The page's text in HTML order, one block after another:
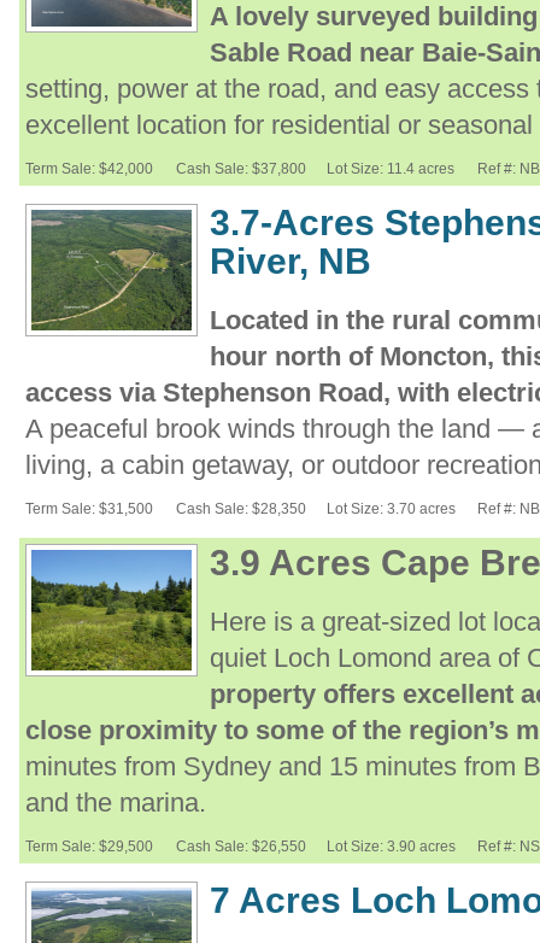
A lovely surveyed
Sable Road near Baie-
setting, power at the road, and easy
excellent location for residential or
Term Sale: $42,000 Cash Sale: $37,800 Lot Size: 11.4 acres Ref #:
3.7-Acres
River, NB
Located in the rural
hour north of Moncton,
access via Stephenson Road, with
A peaceful brook winds through the land —
living, a cabin getaway, or outdoor
Term Sale: $31,500 Cash Sale: $28,350 Lot Size: 3.70 acres Ref #:
3.9 Acres Cape
Here is a great-sized lot
quiet Loch Lomond area of
property offers excellent
close proximity to some of the region’s
minutes from Sydney and 15 minutes from
and the marina.
Term Sale: $29,500 Cash Sale: $26,550 Lot Size: 3.90 acres Ref #:
7 Acres Loch